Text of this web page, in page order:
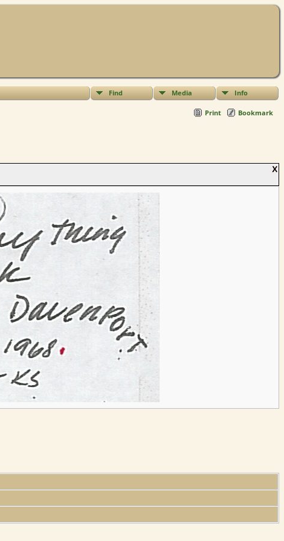
Find Media Info
Print Bookmark